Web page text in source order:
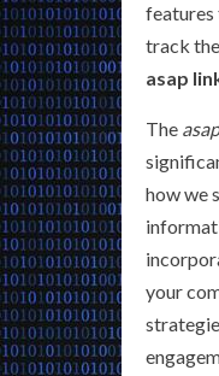
features
track
asap
The
how we
your